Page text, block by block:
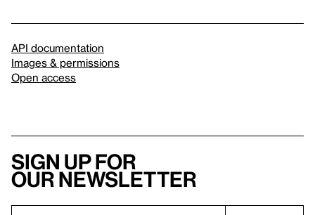
API documentation
Images & permissions
Open access
Sign up for
our newsletter